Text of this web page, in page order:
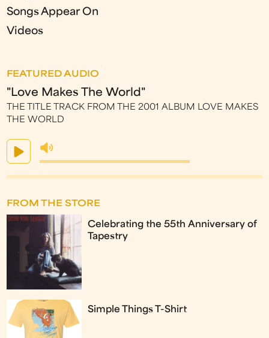
Songs Appear On
Videos
FEATURED AUDIO
"Love Makes The World"
THE TITLE TRACK FROM THE 2001 ALBUM LOVE MAKES
THE WORLD
FROM THE STORE
Celebrating the 55th Anniversary of
Tapestry
Simple Things T-Shirt